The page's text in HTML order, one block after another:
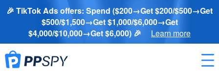
🎉 TikTok Ads offers: Spend ($200→Get $200/$500→Get
$500/$1,500→Get $1,000/$6,000→Get
$4,000/$10,000→Get $6,000) 🎉
Learn more